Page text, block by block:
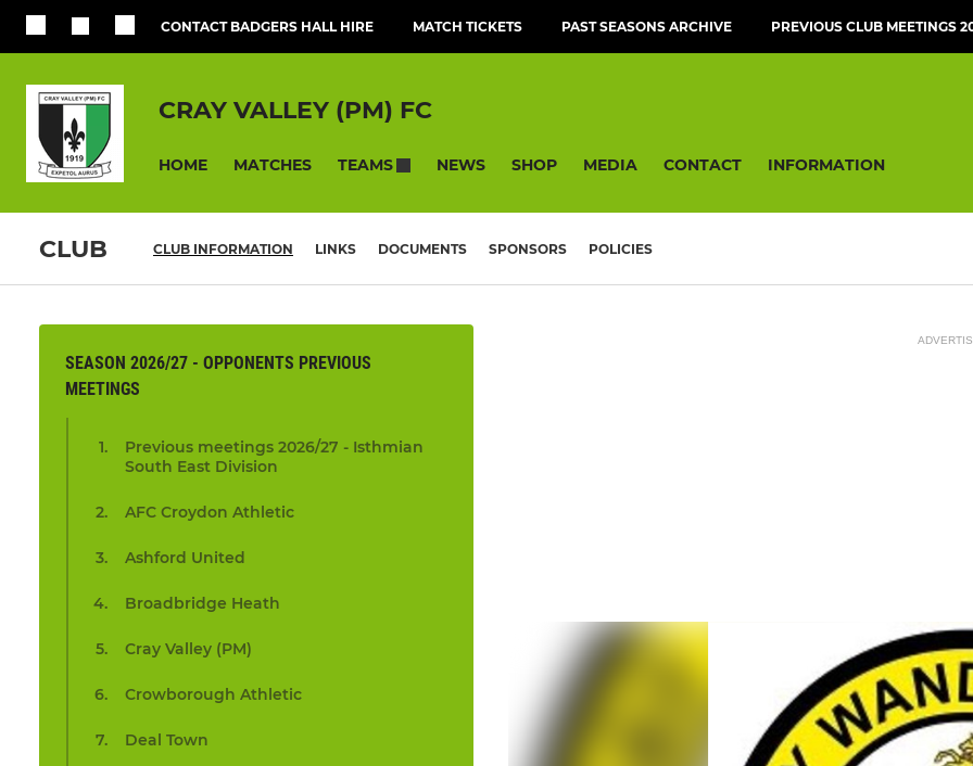
CONTACT BADGERS HALL HIRE MATCH TICKETS PAST SEASONS ARCHIVE PREVIOUS CLUB MEETINGS
CRAY VALLEY (PM) FC
HOME MATCHES TEAMS NEWS SHOP MEDIA CONTACT INFORMATION
CLUB CLUB INFORMATION LINKS DOCUMENTS SPONSORS POLICIES
SEASON 2026/27 - OPPONENTS PREVIOUS
MEETINGS
Previous meetings 2026/27 - Isthmian
South East Division
AFC Croydon Athletic
Ashford United
Broadbridge Heath
Cray Valley (PM)
Crowborough Athletic
Deal Town